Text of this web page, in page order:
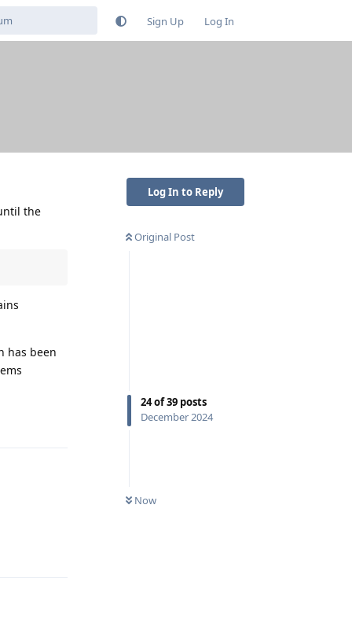
Sign Up Log In
Log In to Reply
Original Post
24of39 posts
December 2024
Now
the
has been